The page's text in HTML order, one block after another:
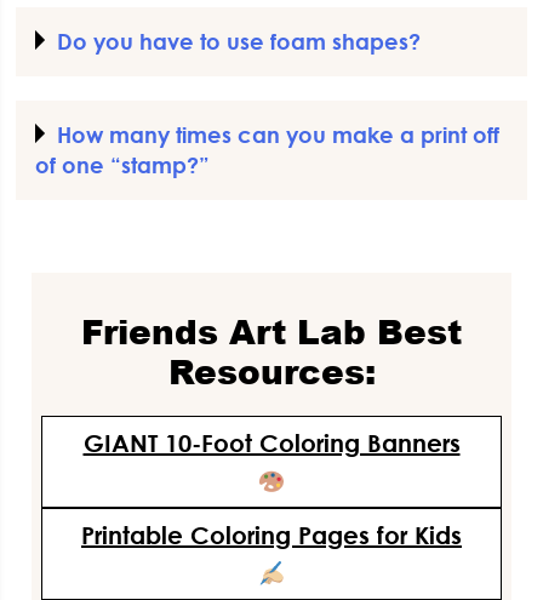
Do you have to use foam shapes?
How many times can you make a print off
of one “stamp?”
Friends Art Lab Best
Resources:
GIANT 10-Foot Coloring Banners
Printable Coloring Pages for Kids